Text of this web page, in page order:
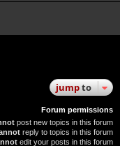
jumpto
Forum permissions
post new topics in this forum
reply to topics in this forum
edit your posts in this forum